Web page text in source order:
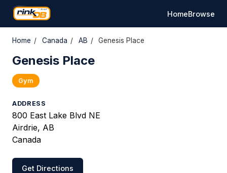
HomeBrowse
Home / Canada / AB / Genesis Place
Genesis Place
Gym
ADDRESS
800 East Lake Blvd NE
Airdrie, AB
Canada
Get Directions